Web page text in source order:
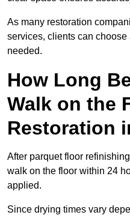
As many restoration
services, clients can
needed.
How Long
Walk on the
Restoration
After parquet floor
walk on the floor within 24
applied.
Since drying times vary